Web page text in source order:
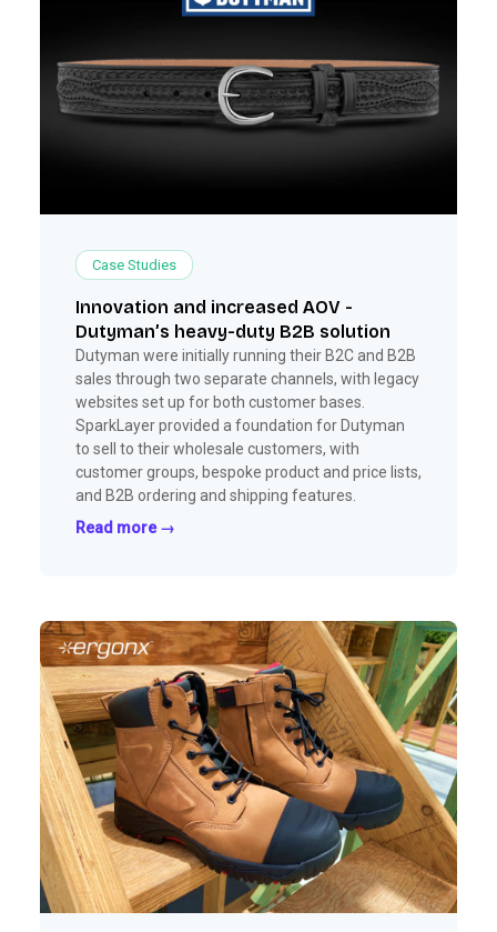
Case Studies
Innovation and increased AOV -
Dutyman’s heavy-duty B2B solution
Dutyman were initially running their B2C and B2B
sales through two separate channels, with legacy
websites set up for both customer bases.
SparkLayer provided a foundation for Dutyman
to sell to their wholesale customers, with
customer groups, bespoke product and price lists,
and B2B ordering and shipping features.
Read more →